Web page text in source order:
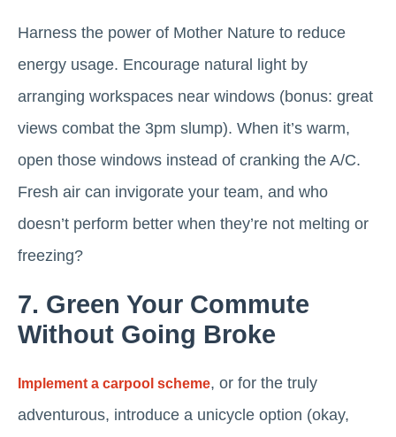
Harness the power of Mother Nature to reduce
energy usage. Encourage natural light by
arranging workspaces near windows (bonus: great
views combat the 3pm slump). When it’s warm,
open those windows instead of cranking the A/C.
Fresh air can invigorate your team, and who
doesn’t perform better when they’re not melting or
freezing?
7. Green Your Commute
Without Going Broke
Implement a carpool scheme, or for the truly
adventurous, introduce a unicycle option (okay,